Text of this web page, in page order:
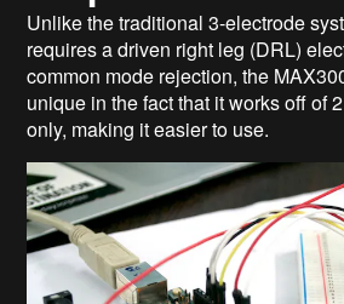
Unlike the traditional 3-electrode
requires a driven right leg (DRL)
common mode rejection, the
unique in the fact that it works off of
only, making it easier to use.